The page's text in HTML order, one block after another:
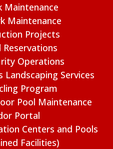
Maintenance
Maintenance
Projects
Operations
Services
Program
Pool Maintenance
Portal
Centers and Pools
Facilities)